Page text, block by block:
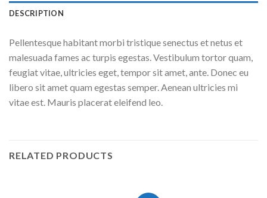
DESCRIPTION
Pellentesque habitant morbi tristique senectus et netus et
malesuada fames ac turpis egestas. Vestibulum tortor quam,
feugiat vitae, ultricies eget, tempor sit amet, ante. Donec eu
libero sit amet quam egestas semper. Aenean ultricies mi
vitae est. Mauris placerat eleifend leo.
RELATED PRODUCTS